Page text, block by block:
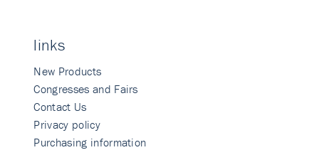
links
New Products
Congresses and Fairs
Contact Us
Privacy policy
Purchasing information